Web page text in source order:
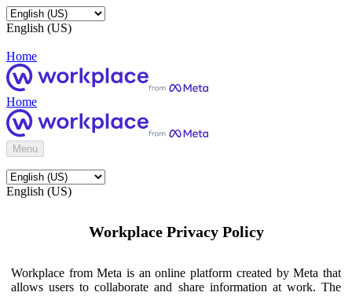
English (US)
Home
Home
Menu
English (US)
Workplace Privacy Policy
Workplace from Meta is an online platform created by Meta that
allows users to collaborate and share information at work. The